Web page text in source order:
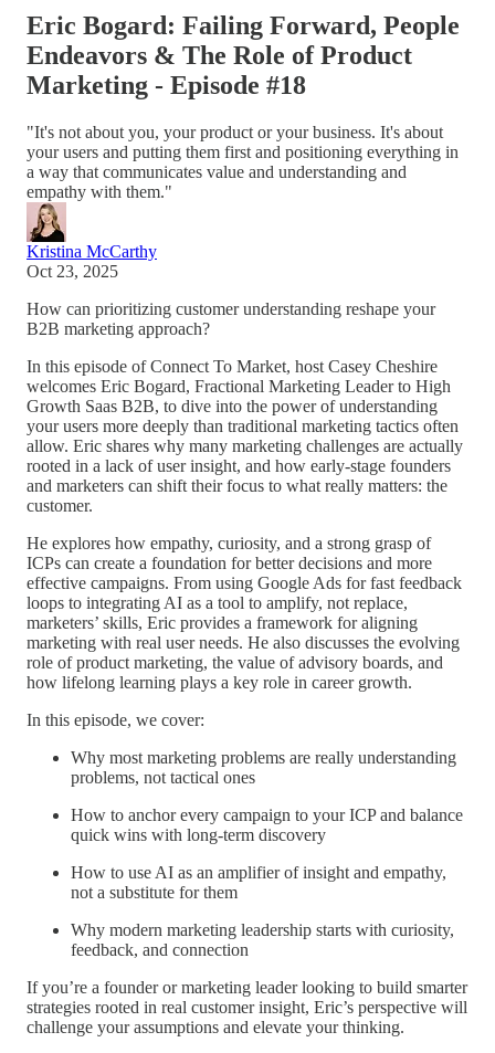
Eric Bogard: Failing Forward, People
Endeavors & The Role of Product
Marketing - Episode #18
"It's not about you, your product or your business. It's about
your users and putting them first and positioning everything in
a way that communicates value and understanding and
empathy with them."
Kristina McCarthy
Oct 23, 2025
How can prioritizing customer understanding reshape your
B2B marketing approach?
In this episode of Connect To Market, host Casey Cheshire
welcomes Eric Bogard, Fractional Marketing Leader to High
Growth Saas B2B, to dive into the power of understanding
your users more deeply than traditional marketing tactics often
allow. Eric shares why many marketing challenges are actually
rooted in a lack of user insight, and how early-stage founders
and marketers can shift their focus to what really matters: the
customer.
He explores how empathy, curiosity, and a strong grasp of
ICPs can create a foundation for better decisions and more
effective campaigns. From using Google Ads for fast feedback
loops to integrating AI as a tool to amplify, not replace,
marketers’ skills, Eric provides a framework for aligning
marketing with real user needs. He also discusses the evolving
role of product marketing, the value of advisory boards, and
how lifelong learning plays a key role in career growth.
In this episode, we cover:
Why most marketing problems are really understanding
problems, not tactical ones
How to anchor every campaign to your ICP and balance
quick wins with long-term discovery
How to use AI as an amplifier of insight and empathy,
not a substitute for them
Why modern marketing leadership starts with curiosity,
feedback, and connection
If you’re a founder or marketing leader looking to build smarter
strategies rooted in real customer insight, Eric’s perspective will
challenge your assumptions and elevate your thinking.